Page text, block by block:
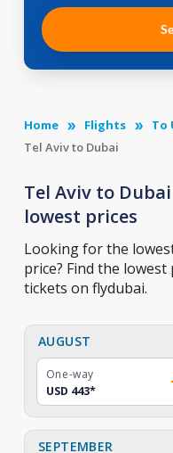
Home Flights
To
Tel Aviv to Dubai
Tel Aviv to
lowest prices
Looking for the
price? Find the
tickets on flydubai.
AUGUST
One-way
USD 443*
SEPTEMBER